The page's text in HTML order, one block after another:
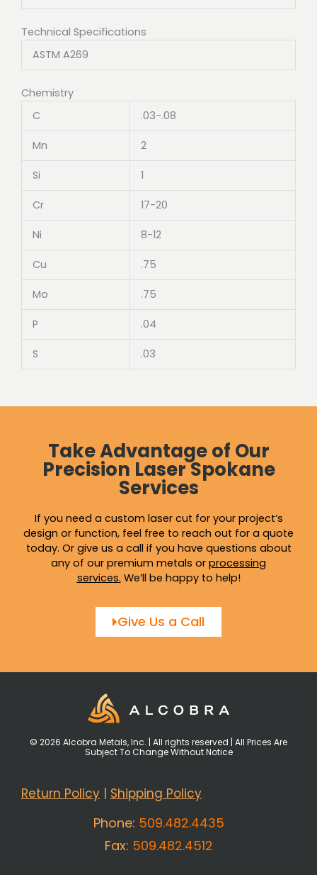
Technical Specifications
ASTM A269
Chemistry
C
.03-.08
Mn 2
Si 1
Cr 17-20
Ni 8-12
Cu .75
Mo .75
P .04
S .03
Take Advantage of Our
Precision Laser Spokane
Services
If you need a custom laser cut for your project’s
design or function, feel free to reach out for a quote
today. Or give us a call if you have questions about
any of our premium metals or processing
services. We’ll be happy to help!
Give Us a Call
© 2026 Alcobra Metals, Inc. | All rights reserved | All Prices Are
Subject To Change Without Notice
Return Policy | Shipping Policy
Phone: 509.482.4435
Fax: 509.482.4512